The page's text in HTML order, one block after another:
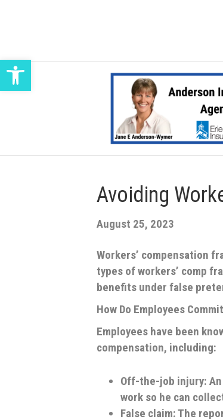
Open toolbar
Avoiding
August 25, 2023
Workers’ compensation
types of workers’ comp
benefits under false
How Do Employees
Employees have been
compensation, including:
Off-the-job injury:
work so he can
False claim: The